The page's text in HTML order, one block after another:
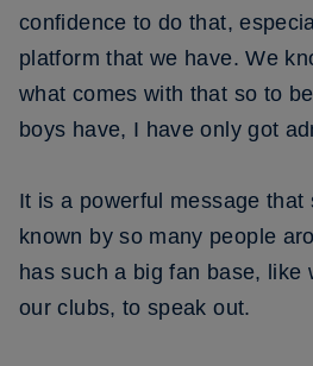
confidence to do that,
platform that we have. We
what comes with that so to
boys have, I have only got
It is a powerful message that
known by so many people
has such a big fan base, like
our clubs, to speak out.